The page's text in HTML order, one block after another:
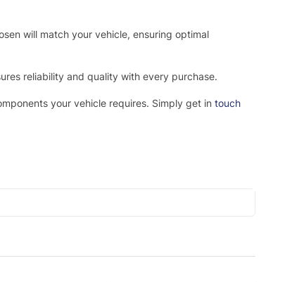
will match your vehicle, ensuring optimal
reliability and quality with every purchase.
your vehicle requires. Simply get in touch